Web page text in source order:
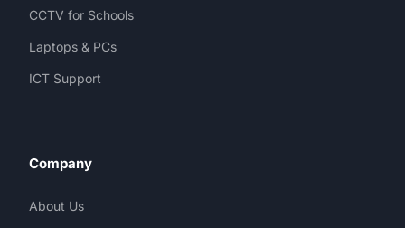
CCTV for Schools
Laptops & PCs
ICT Support
Company
About Us